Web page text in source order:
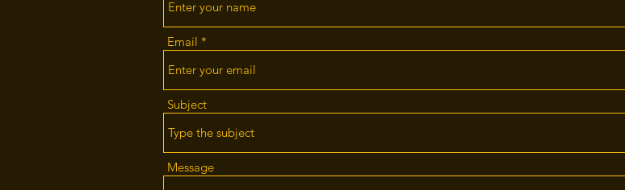
Email
Subject
Message